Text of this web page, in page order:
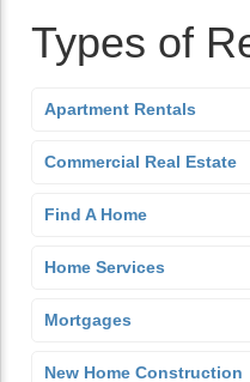
Types of
Apartment Rentals
Commercial Real Estate
Find A Home
Home Services
Mortgages
New Home Construction